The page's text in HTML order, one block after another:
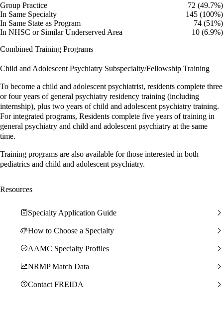
Group Practice
72 (49.7%)
In Same Specialty
145 (100%)
In Same State as Program
74 (51%)
In NHSC or Similar Underserved Area
10 (6.9%)
Combined Training Programs
Child and Adolescent Psychiatry Subspecialty/Fellowship Training
To become a child and adolescent psychiatrist, residents complete three
or four years of general psychiatry residency training (including
internship), plus two years of child and adolescent psychiatry training.
For integrated programs, Residents complete five years of training in
general psychiatry and child and adolescent psychiatry at the same
time.
Training programs are also available for those interested in both
pediatrics and child and adolescent psychiatry.
Resources
Specialty Application Guide
How to Choose a Specialty
AAMC Specialty Profiles
NRMP Match Data
Contact FREIDA